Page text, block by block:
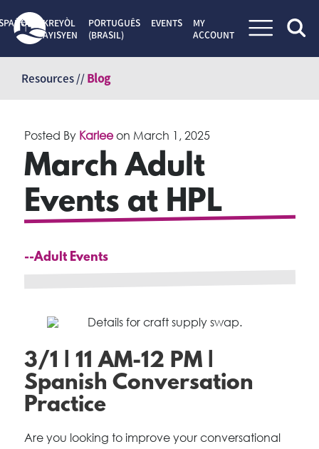
content
KREYÒL
AYISYEN
PORTUGUÊS
(BRASIL)
EVENTS
MY
ACCOUNT
Resources //Blog
Posted By Karleeon March 1, 2025
March Adult
Events at HPL
--Adult Events
3/1 | 11 AM-12 PM |
Spanish Conversation
Practice
Are you looking to improve your conversational